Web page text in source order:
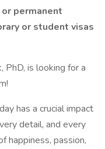
permanent
or student visas
PhD, is looking for a
has a crucial impact
detail, and every
happiness, passion,